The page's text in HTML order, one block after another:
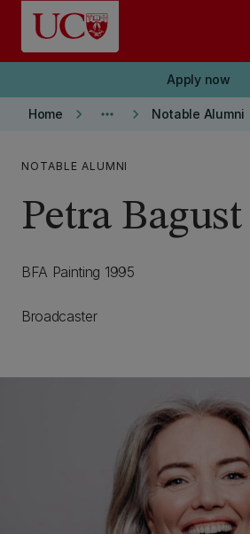
Skip to main content
Apply now
Home keyboard_arrow_right more_horiz keyboard_arrow_right Notable Alumni
NOTABLE ALUMNI
Petra Bagust
BFA Painting 1995
Broadcaster